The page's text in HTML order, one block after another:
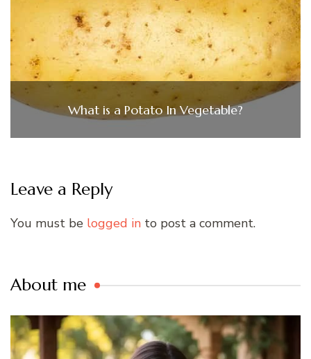
What is a Potato In Vegetable?
Leave a Reply
You must be logged in to post a comment.
About me